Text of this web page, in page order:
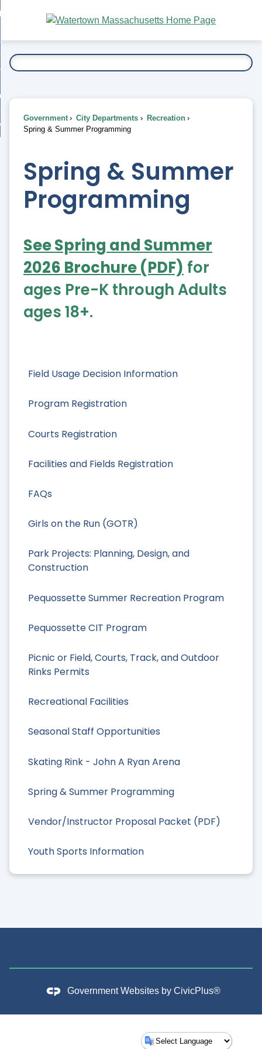
Main
Content
To...
Field Usage Decision Information
Program Registration
Courts Registration
Facilities and Fields Registration
FAQs
Girls on the Run (GOTR)
Park Projects: Planning, Design, and
Construction
Pequossette Summer Recreation Program
Pequossette CIT Program
Picnic or Field, Courts, Track, and Outdoor
Rinks Permits
Recreational Facilities
Seasonal Staff Opportunities
Skating Rink - John A Ryan Arena
Spring & Summer Programming
Vendor/Instructor Proposal Packet (PDF)
Youth Sports Information
Government City Departments
Recreation
Spring & Summer Programming
Spring & Summer
Programming
See Spring and Summer
2026 Brochure (PDF) for
ages Pre-K through Adults
ages 18+.
Government Websites by CivicPlus®